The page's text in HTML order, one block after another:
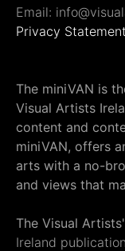
Email:
Privacy Statement
The miniVAN is
Visual Artists
content and
miniVAN, offers
arts with a no-
and views that
The Visual
Ireland